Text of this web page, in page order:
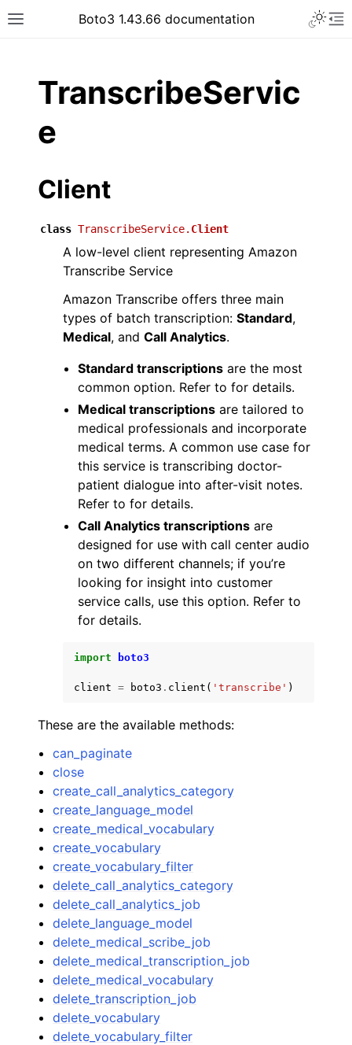
Toggle site navigation sidebar
Boto3 1.43.66 documentation
navigation of Code Examples
navigation of Developer Guide
navigation of Available Services
TranscribeServic
e
Client
class TranscribeService. Client
A low-level client representing Amazon
Transcribe Service
Amazon Transcribe offers three main
types of batch transcription: Standard,
Medical, and Call Analytics.
Standard transcriptions are the most
common option. Refer to for details.
Medical transcriptions are tailored to
medical professionals and incorporate
medical terms. A common use case for
this service is transcribing doctor-
patient dialogue into after-visit notes.
Refer to for details.
Call Analytics transcriptions are
designed for use with call center audio
on two different channels; if you’re
looking for insight into customer
service calls, use this option. Refer to
for details.
import boto3
client = boto3 . client ( 'transcribe' )
These are the available methods:
can_paginate
close
create_call_analytics_category
create_language_model
create_medical_vocabulary
create_vocabulary
create_vocabulary_filter
delete_call_analytics_category
delete_call_analytics_job
delete_language_model
delete_medical_scribe_job
delete_medical_transcription_job
delete_medical_vocabulary
delete_transcription_job
delete_vocabulary
delete_vocabulary_filter